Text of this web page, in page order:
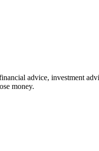
advice, investment
money.